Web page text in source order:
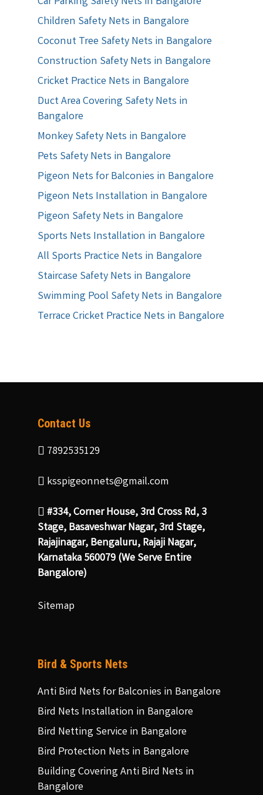
Children Safety Nets in Bangalore
Coconut Tree Safety Nets in Bangalore
Construction Safety Nets in Bangalore
Cricket Practice Nets in Bangalore
Duct Area Covering Safety Nets in
Bangalore
Monkey Safety Nets in Bangalore
Pets Safety Nets in Bangalore
Pigeon Nets for Balconies in Bangalore
Pigeon Nets Installation in Bangalore
Pigeon Safety Nets in Bangalore
Sports Nets Installation in Bangalore
All Sports Practice Nets in Bangalore
Staircase Safety Nets in Bangalore
Swimming Pool Safety Nets in Bangalore
Terrace Cricket Practice Nets in Bangalore
Contact Us
7892535129
ksspigeonnets@gmail.com
#334, Corner House, 3rd Cross Rd, 3
Stage, Basaveshwar Nagar, 3rd Stage,
Rajajinagar, Bengaluru, Rajaji Nagar,
Karnataka 560079 (We Serve Entire
Bangalore)
Sitemap
Bird & Sports Nets
Anti Bird Nets for Balconies in Bangalore
Bird Nets Installation in Bangalore
Bird Netting Service in Bangalore
Bird Protection Nets in Bangalore
Building Covering Anti Bird Nets in
Bangalore